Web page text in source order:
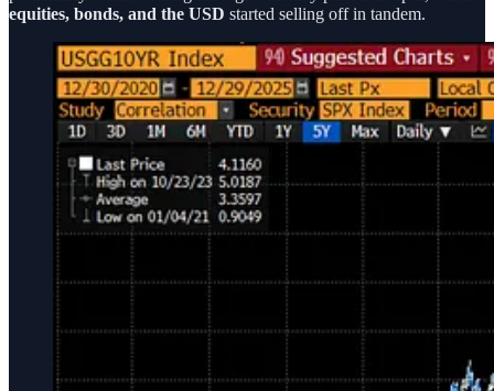
equities, bonds, and the USD started selling off in tandem.